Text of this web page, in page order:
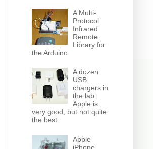
A Multi-
Protocol
Infrared
Remote
Library for
the Arduino
A dozen
USB
chargers in
the lab:
Apple is
very good, but not quite
the best
Apple
iPhone